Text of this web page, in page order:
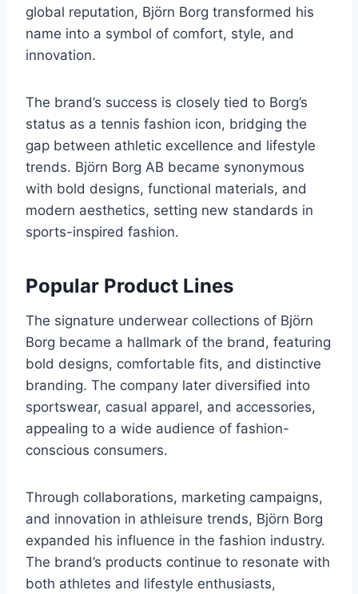
global reputation, Björn Borg transformed his
name into a symbol of comfort, style, and
innovation.
The brand’s success is closely tied to Borg’s
status as a tennis fashion icon, bridging the
gap between athletic excellence and lifestyle
trends. Björn Borg AB became synonymous
with bold designs, functional materials, and
modern aesthetics, setting new standards in
sports-inspired fashion.
Popular Product Lines
The signature underwear collections of Björn
Borg became a hallmark of the brand, featuring
bold designs, comfortable fits, and distinctive
branding. The company later diversified into
sportswear, casual apparel, and accessories,
appealing to a wide audience of fashion-
conscious consumers.
Through collaborations, marketing campaigns,
and innovation in athleisure trends, Björn Borg
expanded his influence in the fashion industry.
The brand’s products continue to resonate with
both athletes and lifestyle enthusiasts,